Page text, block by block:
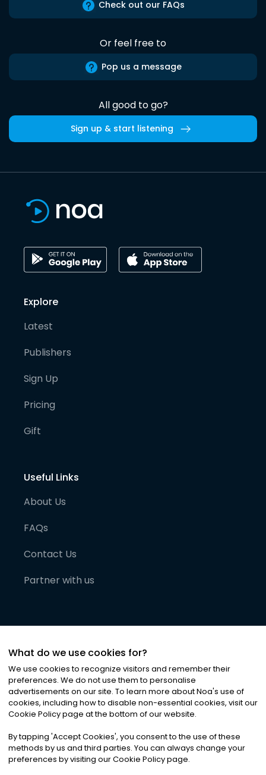
Check out our FAQs
Or feel free to
Pop us a message
All good to go?
Sign up & start listening
Explore
Latest
Publishers
Sign Up
Pricing
Gift
Useful Links
About Us
FAQs
Contact Us
Partner with us
©2026Noa News Ltd. ALL RIGHTS RESERVED
Privacy|Terms & Conditions|Cookies
What do we use cookies for?
We use cookies to recognize visitors and remember their
preferences. We do not use them to personalise
advertisements on our site. To learn more about Noa's use of
cookies, including how to disable non-essential cookies, visit our
Cookie Policy page at the bottom of our website.
By tapping 'Accept Cookies', you consent to the use of these
methods by us and third parties. You can always change your
preferences by visiting our Cookie Policy page.